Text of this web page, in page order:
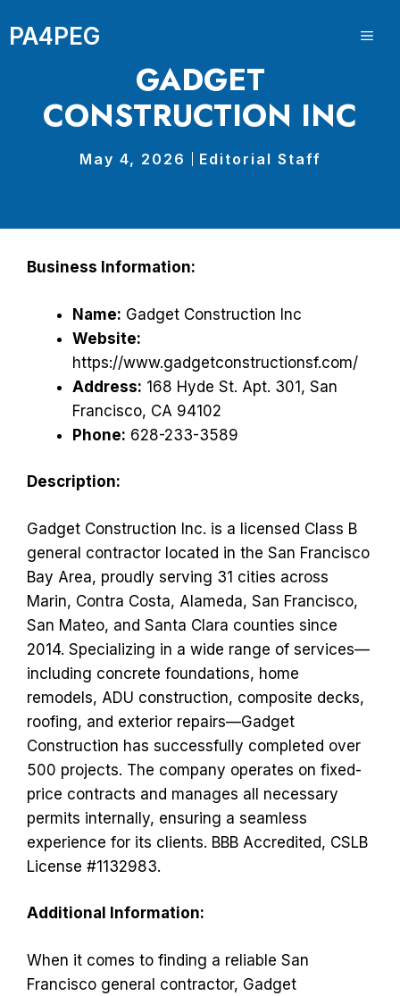
PA4PEG
GADGET
CONSTRUCTION INC
May 4, 2026 Editorial Staff
Business Information:
Name: Gadget Construction Inc
Website:
https://www.gadgetconstructionsf.com/
Address: 168 Hyde St. Apt. 301, San
Francisco, CA 94102
Phone: 628-233-3589
Description:
Gadget Construction Inc. is a licensed Class B
general contractor located in the San Francisco
Bay Area, proudly serving 31 cities across
Marin, Contra Costa, Alameda, San Francisco,
San Mateo, and Santa Clara counties since
2014. Specializing in a wide range of services—
including concrete foundations, home
remodels, ADU construction, composite decks,
roofing, and exterior repairs—Gadget
Construction has successfully completed over
500 projects. The company operates on fixed-
price contracts and manages all necessary
permits internally, ensuring a seamless
experience for its clients. BBB Accredited, CSLB
License #1132983.
Additional Information:
When it comes to finding a reliable San
Francisco general contractor, Gadget